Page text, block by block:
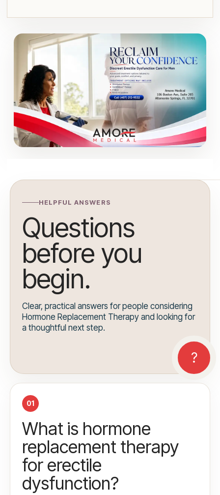
HELPFUL ANSWERS
Questions
before you
begin.
Clear, practical answers for people considering
Hormone Replacement Therapy and looking for
a thoughtful next step.
01
What is hormone
replacement therapy
for erectile
dysfunction?